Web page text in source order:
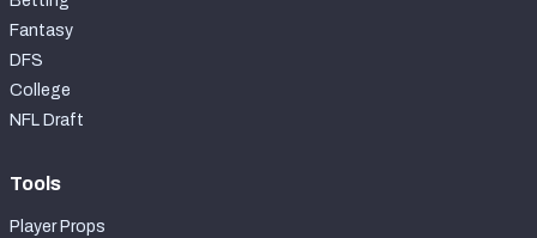
Fantasy
DFS
College
NFL Draft
Tools
Player Props